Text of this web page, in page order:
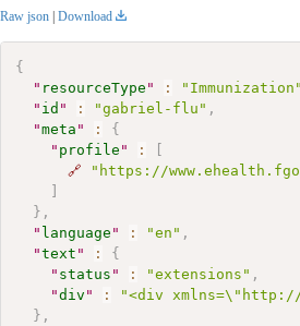
Raw json Download
{
" resourceType " : "Immunization"
" id " : "gabriel-flu" ,
"meta " :
{
" profile " :
🔗
"https://
} ,
" language " : "en" ,
"text " :
{
" status " : "extensions" ,
"div " :
"<div xmlns=\"http://
} ,